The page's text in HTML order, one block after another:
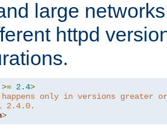
large
httpd
>= 2.4>
only in versions greater or
2.4.0.
>